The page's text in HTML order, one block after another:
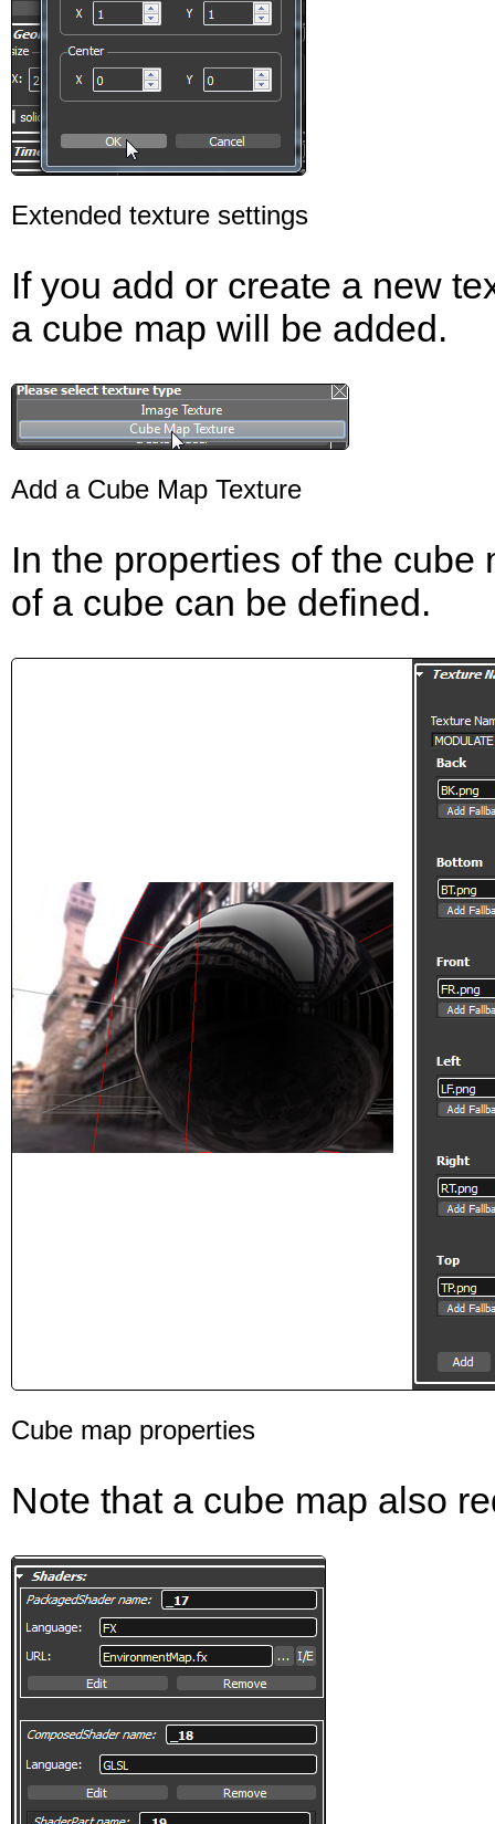
Extended texture settings
If you add or create a new
a cube map will be added.
Add a Cube Map Texture
In the properties of the
of a cube can be defined.
Cube map properties
Note that a cube map also